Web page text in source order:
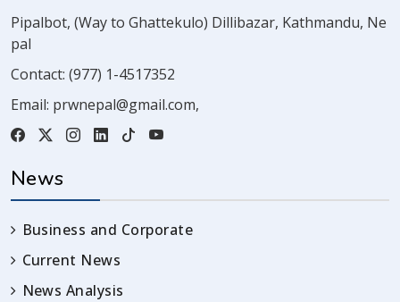
Pipalbot, (Way to Ghattekulo) Dillibazar, Kathmandu, Ne
pal
Contact: (977) 1-4517352
Email: prwnepal@gmail.com,
News
Business and Corporate
Current News
News Analysis